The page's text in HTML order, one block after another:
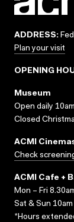
ADDRESS:
Plan your visit
OPENING
Museum
Open daily
Closed
ACMI
Check
ACMI Cafe +
Mon – Fri
Sat & Sun
*Hours